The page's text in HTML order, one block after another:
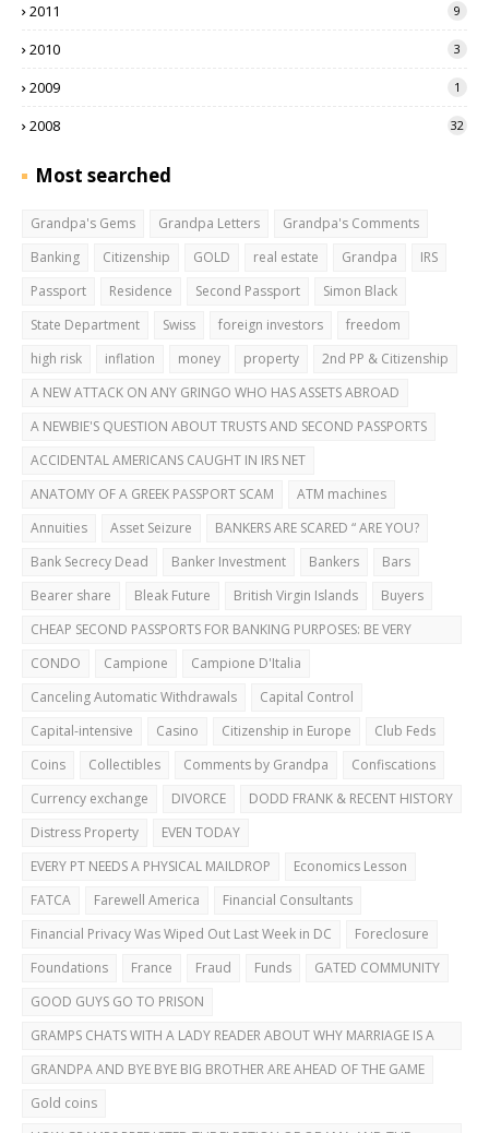
2011 9
2010 3
2009 1
2008 32
Most searched
Grandpa's Gems Grandpa Letters
Grandpa's Comments
Banking
Citizenship GOLD real estate Grandpa
IRS
Passport
Residence Second Passport
Simon Black
State Department
Swiss foreign investors
freedom
high risk
inflation money property
2nd PP & Citizenship
A NEW ATTACK ON ANY GRINGO WHO HAS ASSETS ABROAD
A NEWBIE'S QUESTION ABOUT TRUSTS AND SECOND PASSPORTS
ACCIDENTAL AMERICANS CAUGHT IN IRS NET
ANATOMY OF A GREEK PASSPORT SCAM
ATM machines
Annuities
Asset Seizure
BANKERS ARE SCARED “ ARE YOU?
Bank Secrecy Dead
Banker Investment Bankers
Bars
Bearer share
Bleak Future British Virgin Islands
Buyers
CHEAP SECOND PASSPORTS FOR BANKING PURPOSES: BE VERY
CAREFUL!
CONDO Campione
Campione D'Italia
Canceling Automatic Withdrawals
Capital Control
Capital-intensive
Casino Citizenship in Europe
Club Feds
Coins
Collectibles Comments by Grandpa
Confiscations
Currency exchange
DIVORCE
DODD FRANK & RECENT HISTORY
Distress Property
EVEN TODAY
EVERY PT NEEDS A PHYSICAL MAILDROP
Economics Lesson
FATCA
Farewell America
Financial Consultants
Financial Privacy Was Wiped Out Last Week in DC
Foreclosure
Foundations
France Fraud Funds
GATED COMMUNITY
GOOD GUYS GO TO PRISON
GRAMPS CHATS WITH A LADY READER ABOUT WHY MARRIAGE IS A
BAD IDEA
GRANDPA AND BYE BYE BIG BROTHER ARE AHEAD OF THE GAME
Gold coins